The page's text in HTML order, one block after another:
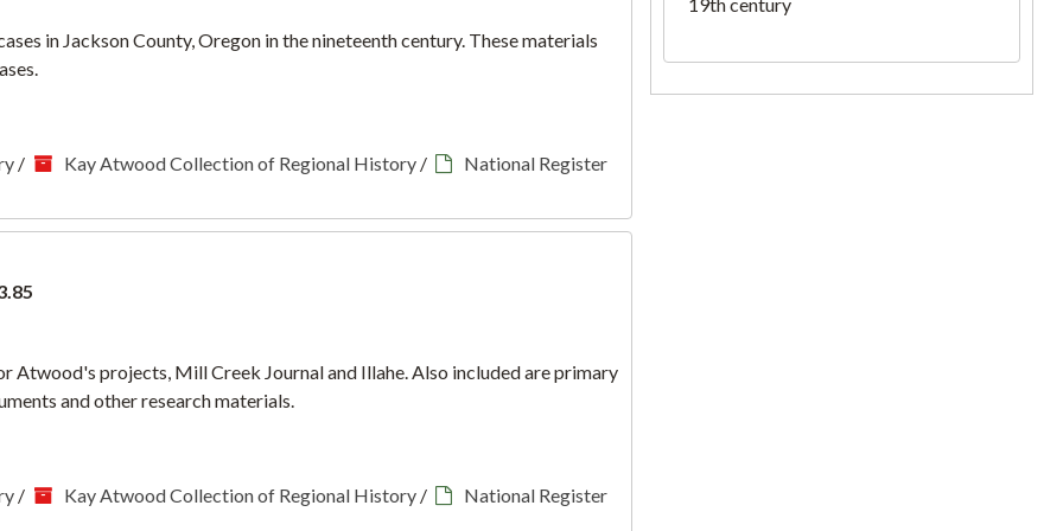
in Jackson County, Oregon in the nineteenth century. These materials
/ Kay Atwood Collection of Regional History / National Register
Atwood's projects, Mill Creek Journal and Illahe. Also included are primary
and other research materials.
/ Kay Atwood Collection of Regional History / National Register